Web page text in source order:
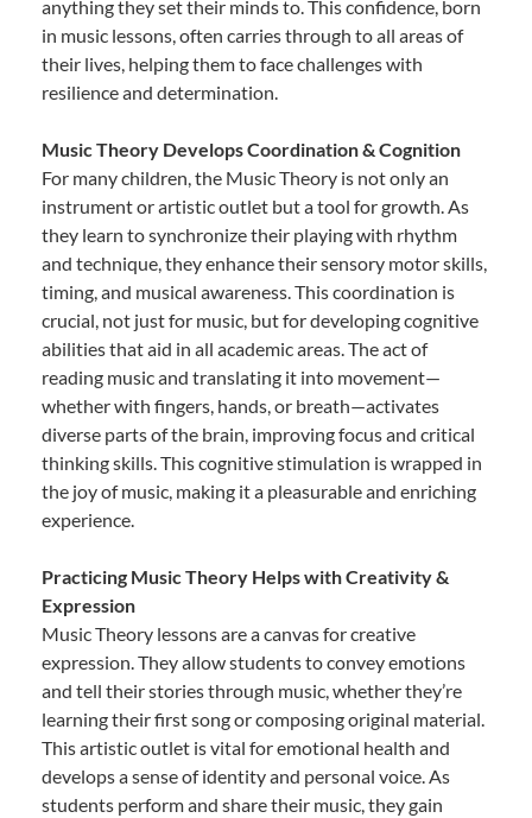
anything they set their minds to. This confidence, born
in music lessons, often carries through to all areas of
their lives, helping them to face challenges with
resilience and determination.
Music Theory Develops Coordination & Cognition
For many children, the Music Theory is not only an
instrument or artistic outlet but a tool for growth. As
they learn to synchronize their playing with rhythm
and technique, they enhance their sensory motor skills,
timing, and musical awareness. This coordination is
crucial, not just for music, but for developing cognitive
abilities that aid in all academic areas. The act of
reading music and translating it into movement—
whether with fingers, hands, or breath—activates
diverse parts of the brain, improving focus and critical
thinking skills. This cognitive stimulation is wrapped in
the joy of music, making it a pleasurable and enriching
experience.
Practicing Music Theory Helps with Creativity &
Expression
Music Theory lessons are a canvas for creative
expression. They allow students to convey emotions
and tell their stories through music, whether they’re
learning their first song or composing original material.
This artistic outlet is vital for emotional health and
develops a sense of identity and personal voice. As
students perform and share their music, they gain